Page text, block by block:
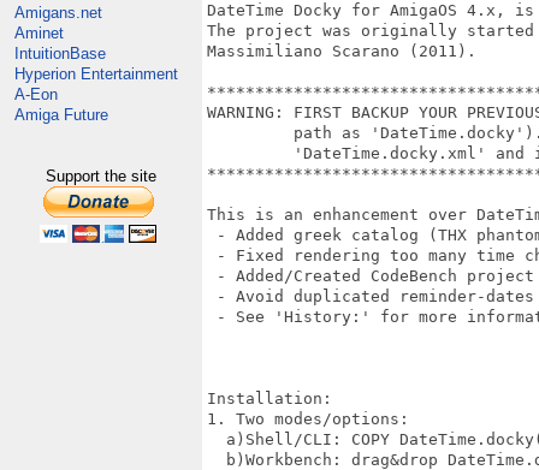
Amigans.net
Aminet
IntuitionBase
Hyperion Entertainment
A-Eon
Amiga Future
Support the site
DateTime Docky for AmigaOS 4.x,
The project was originally started
Massimiliano Scarano (2011).
WARNING: FIRST BACKUP YOUR
path as
'DateTime.docky.xml' and
This is an enhancement over
- Added greek catalog (THX
- Fixed rendering too many time
- Added/Created CodeBench
- Avoid duplicated reminder-dates
- See 'History:' for more
Installation:
1. Two modes/options:
a)Shell/CLI: COPY
b)Workbench: drag&drop